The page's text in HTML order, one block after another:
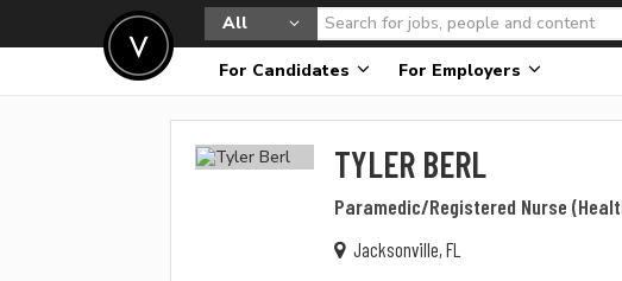
All
For Candidates For Employers
TYLER BERL
Paramedic/Registered Nurse
Jacksonville, FL